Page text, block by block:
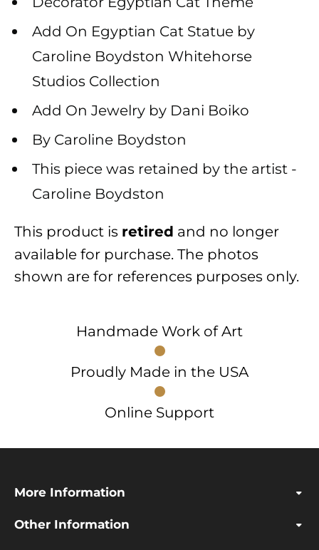
Add On Egyptian Cat Statue by
Caroline Boydston Whitehorse
Studios Collection
Add On Jewelry by Dani Boiko
By Caroline Boydston
This piece was retained by the artist -
Caroline Boydston
This product is retired and no longer
available for purchase. The photos
shown are for references purposes only.
Handmade Work of Art
Proudly Made in the USA
Online Support
More Information
Other Information